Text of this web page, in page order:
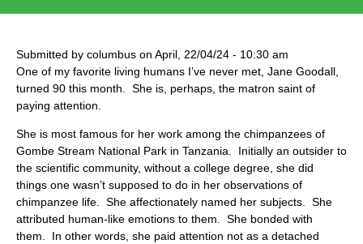
Submitted by columbus on April, 22/04/24 - 10:30 am
One of my favorite living humans I’ve never met, Jane Goodall,
turned 90 this month. She is, perhaps, the matron saint of
paying attention.
She is most famous for her work among the chimpanzees of
Gombe Stream National Park in Tanzania. Initially an outsider to
the scientific community, without a college degree, she did
things one wasn’t supposed to do in her observations of
chimpanzee life. She affectionately named her subjects. She
attributed human-like emotions to them. She bonded with
them. In other words, she paid attention not as a detached